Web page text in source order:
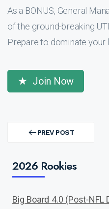
As a BONUS, General
of the ground-breaking
Prepare to dominate your
Join Now
navigation PREV POST
PREV
2026 Rookies
Big Board 4.0 (Post-NFL